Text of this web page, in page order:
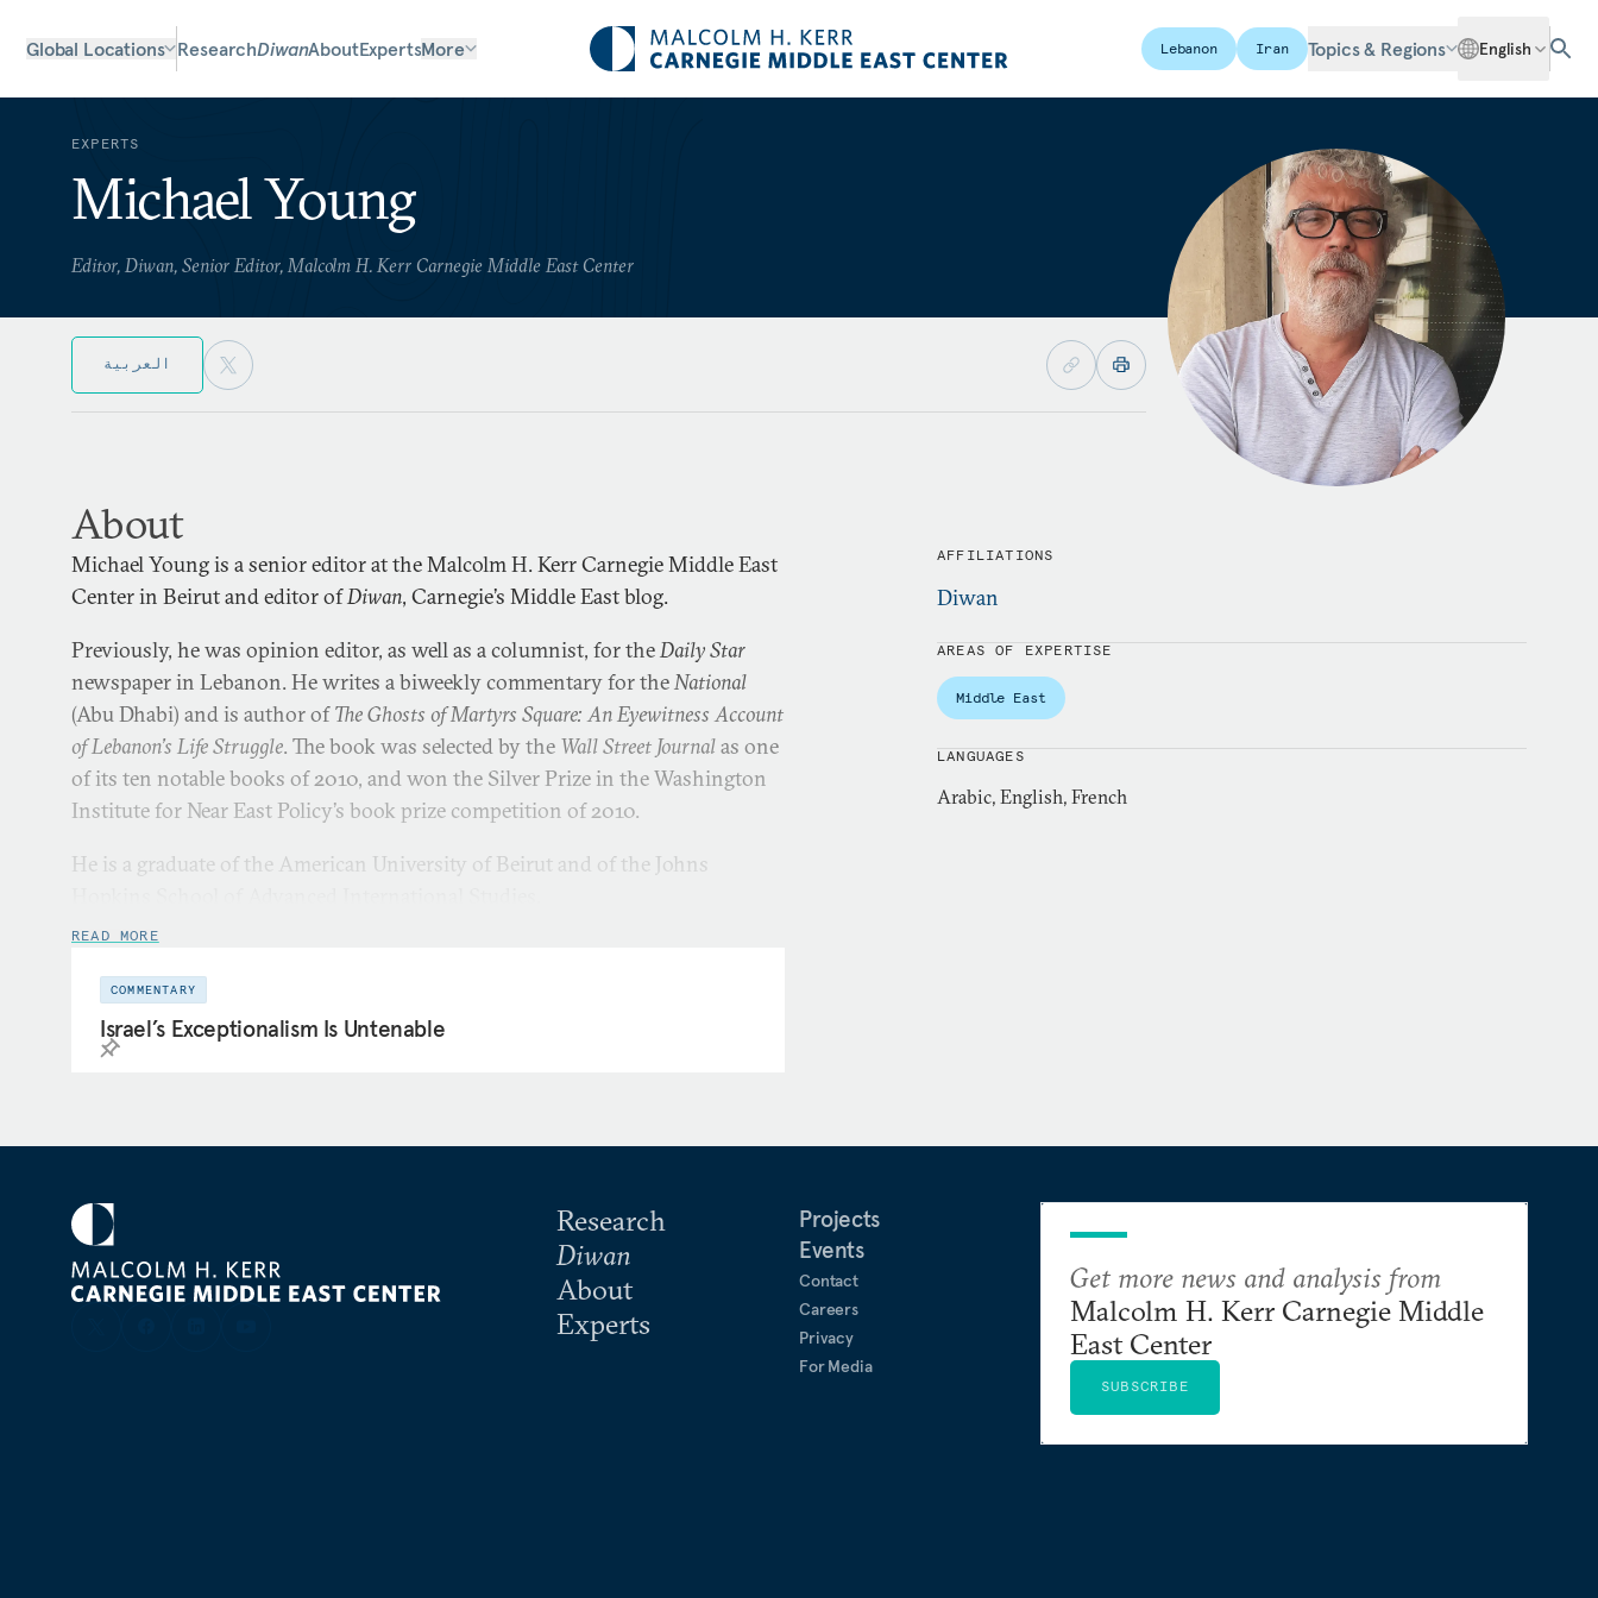
Global Locations ResearchDiwanAboutExpertsMore Lebanon Iran Topics & Regions English
EXPERTS
Michael Young
Editor, Diwan, Senior Editor, Malcolm H. Kerr Carnegie Middle East Center
العربية
About
Michael Young is a senior editor at the Malcolm H. Kerr Carnegie Middle East
Center in Beirut and editor ofDiwan, Carnegie’s Middle East blog.
Previously, he was opinion editor, as well as a columnist, for theDaily Star
newspaper in Lebanon. He writes a biweekly commentary for theNational
(Abu Dhabi) and is author ofThe Ghosts of Martyrs Square: An Eyewitness Account
of Lebanon’s Life Struggle. The book was selected by the Wall Street Journalas one
of its ten notable books of 2010, and won the Silver Prize in the Washington
Institute for Near East Policy’s book prize competition of 2010.
He is a graduate of the American University of Beirut and of the Johns
READ MORE
COMMENTARY
Israel’s Exceptionalism Is Untenable
AFFILIATIONS
Diwan
AREAS OF EXPERTISE
Middle East
LANGUAGES
Arabic, English, French
Research
Diwan
About
Experts
Projects
Events
Contact
Careers
Privacy
For Media
Get more news and analysis from
Malcolm H. Kerr Carnegie Middle
East Center
SUBSCRIBE